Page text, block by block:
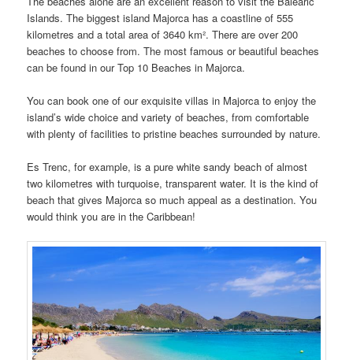
Islands. The biggest island Majorca has a coastline of 555
kilometres and a total area of 3640 km². There are over 200
beaches to choose from. The most famous or beautiful beaches
can be found in our Top 10 Beaches in Majorca.
You can book one of our exquisite villas in Majorca to enjoy the
island’s wide choice and variety of beaches, from comfortable
with plenty of facilities to pristine beaches surrounded by nature.
Es Trenc, for example, is a pure white sandy beach of almost
two kilometres with turquoise, transparent water. It is the kind of
beach that gives Majorca so much appeal as a destination. You
would think you are in the Caribbean!